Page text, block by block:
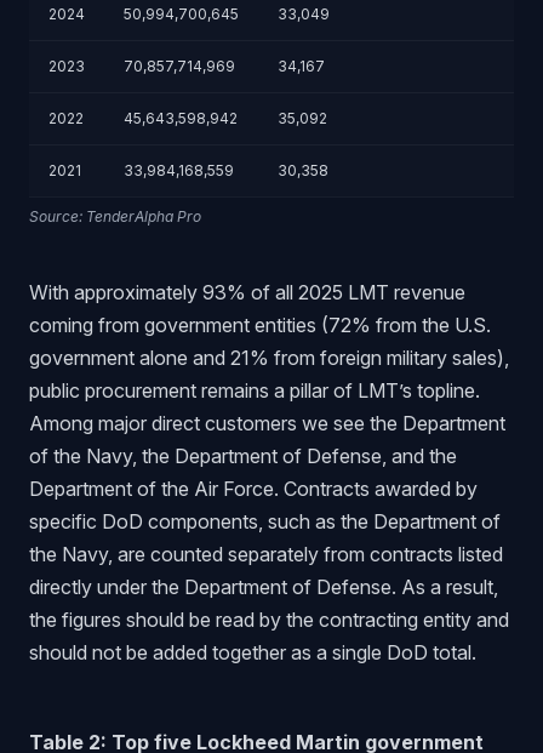
2024 50,994,700,645 33,049
2023 70,857,714,969 34,167
2022 45,643,598,942 35,092
2021 33,984,168,559 30,358
Source: TenderAlpha Pro
With approximately 93% of all 2025 LMT revenue
coming from government entities (72% from the U.S.
government alone and 21% from foreign military sales),
public procurement remains a pillar of LMT’s topline.
Among major direct customers we see the Department
of the Navy, the Department of Defense, and the
Department of the Air Force. Contracts awarded by
specific DoD components, such as the Department of
the Navy, are counted separately from contracts listed
directly under the Department of Defense. As a result,
the figures should be read by the contracting entity and
should not be added together as a single DoD total.
Table 2: Top five Lockheed Martin government